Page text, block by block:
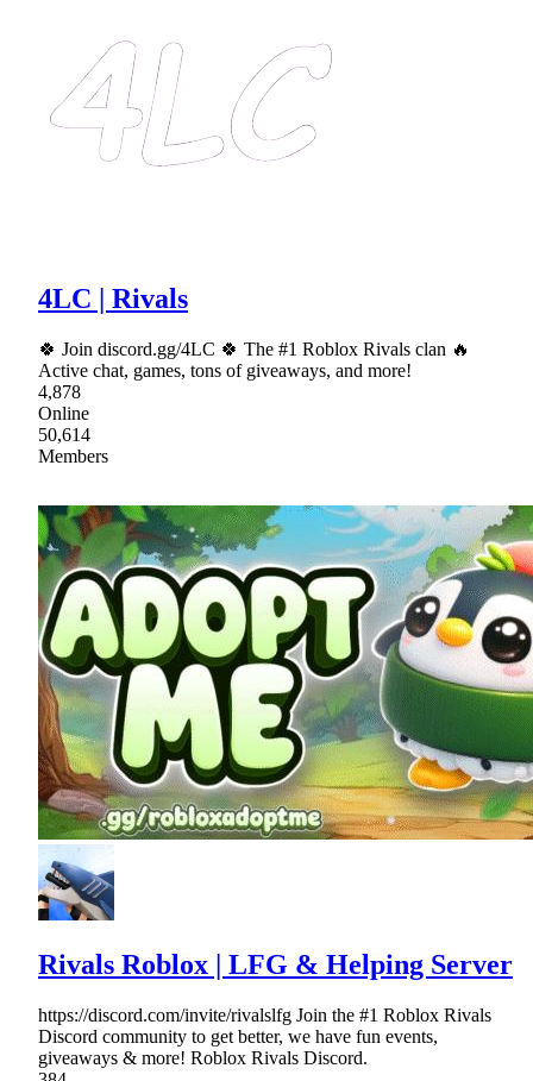
4LC | Rivals
🍀 Join discord.gg/4LC 🍀 The #1 Roblox Rivals clan 🔥
Active chat, games, tons of giveaways, and more!
4,878
Online
50,614
Members
Rivals Roblox | LFG & Helping Server
https://discord.com/invite/rivalslfg Join the #1 Roblox Rivals
Discord community to get better, we have fun events,
giveaways & more! Roblox Rivals Discord.